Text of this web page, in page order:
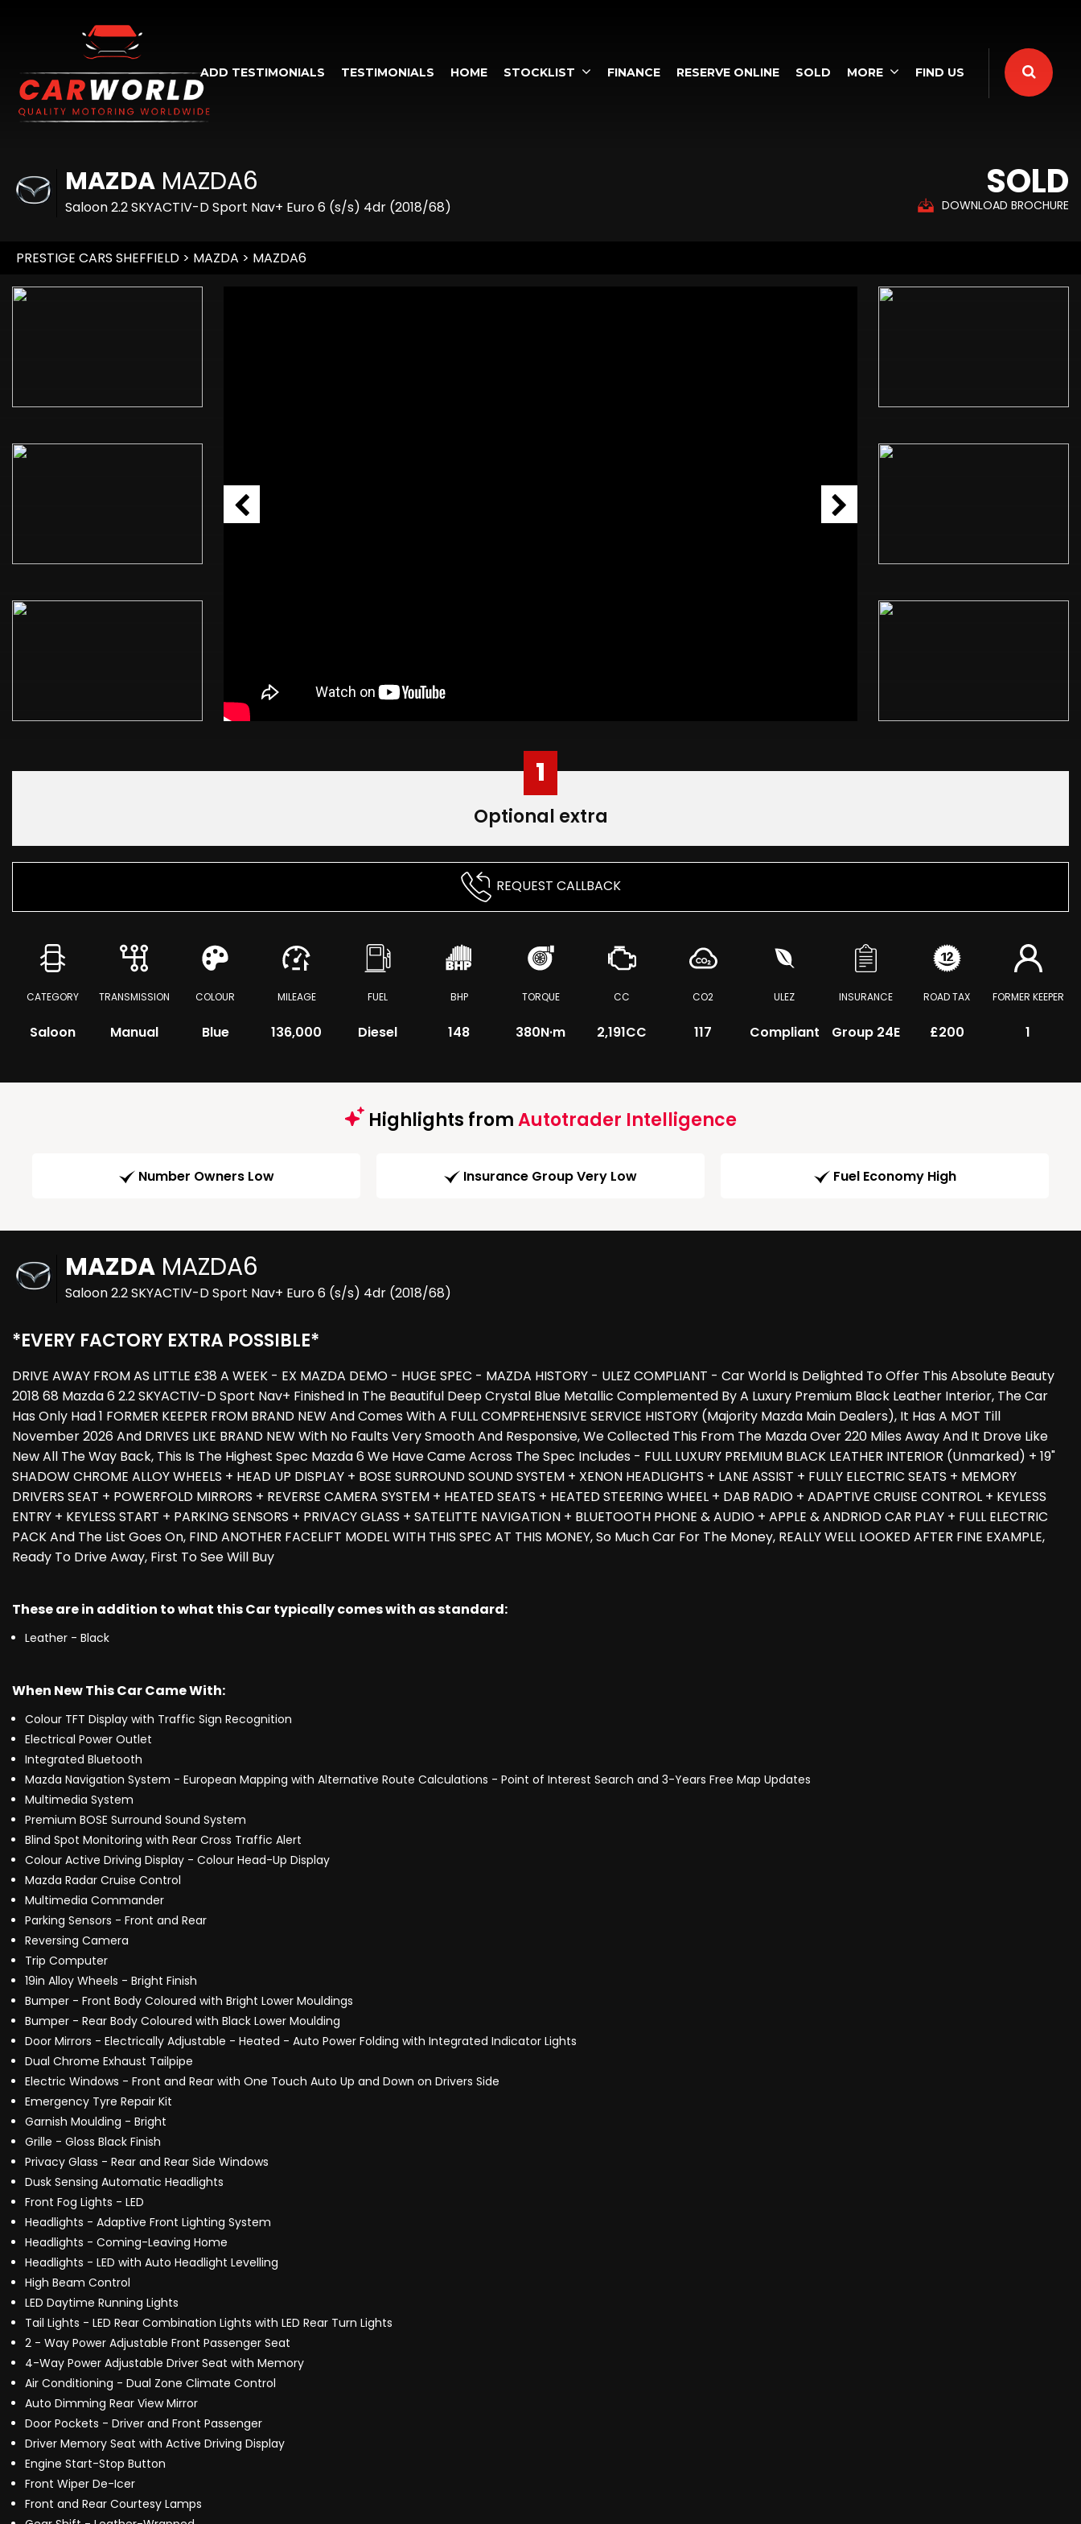
ADD TESTIMONIALS TESTIMONIALS HOME STOCKLIST FINANCE RESERVE ONLINE SOLD MORE FIND US
MAZDA MAZDA6
Saloon 2.2 SKYACTIV-D Sport Nav+ Euro 6 (s/s) 4dr (2018/68)
SOLD
DOWNLOAD BROCHURE
PRESTIGE CARS SHEFFIELD > MAZDA > MAZDA6
1
Optional extra
REQUEST CALLBACK
CATEGORY
Saloon
TRANSMISSION
Manual
COLOUR
Blue
MILEAGE
136,000
FUEL
Diesel
BHP
148
TORQUE
380N·m
CC
2,191CC
CO2
117
ULEZ
Compliant
INSURANCE
Group 24E
ROAD TAX
£200
FORMER KEEPER
1
Highlights fromAutotrader Intelligence
Number Owners Low Insurance Group Very Low Fuel Economy High
MAZDA MAZDA6
Saloon 2.2 SKYACTIV-D Sport Nav+ Euro 6 (s/s) 4dr (2018/68)
*EVERY FACTORY EXTRA POSSIBLE*
DRIVE AWAY FROM AS LITTLE £38 A WEEK - EX MAZDA DEMO - HUGE SPEC - MAZDA HISTORY - ULEZ COMPLIANT - Car World Is Delighted To Offer This Absolute Beauty
2018 68 Mazda 6 2.2 SKYACTIV-D Sport Nav+ Finished In The Beautiful Deep Crystal Blue Metallic Complemented By A Luxury Premium Black Leather Interior, The Car
Has Only Had 1 FORMER KEEPER FROM BRAND NEW And Comes With A FULL COMPREHENSIVE SERVICE HISTORY (Majority Mazda Main Dealers), It Has A MOT Till
November 2026 And DRIVES LIKE BRAND NEW With No Faults Very Smooth And Responsive, We Collected This From The Mazda Over 220 Miles Away And It Drove Like
New All The Way Back, This Is The Highest Spec Mazda 6 We Have Came Across The Spec Includes - FULL LUXURY PREMIUM BLACK LEATHER INTERIOR (Unmarked) + 19"
SHADOW CHROME ALLOY WHEELS + HEAD UP DISPLAY + BOSE SURROUND SOUND SYSTEM + XENON HEADLIGHTS + LANE ASSIST + FULLY ELECTRIC SEATS + MEMORY
DRIVERS SEAT + POWERFOLD MIRRORS + REVERSE CAMERA SYSTEM + HEATED SEATS + HEATED STEERING WHEEL + DAB RADIO + ADAPTIVE CRUISE CONTROL + KEYLESS
ENTRY + KEYLESS START + PARKING SENSORS + PRIVACY GLASS + SATELITTE NAVIGATION + BLUETOOTH PHONE & AUDIO + APPLE & ANDRIOD CAR PLAY + FULL ELECTRIC
PACK And The List Goes On, FIND ANOTHER FACELIFT MODEL WITH THIS SPEC AT THIS MONEY, So Much Car For The Money, REALLY WELL LOOKED AFTER FINE EXAMPLE,
Ready To Drive Away, First To See Will Buy
These are in addition to what this Car typically comes with as standard:
Leather - Black
When New This Car Came With:
Colour TFT Display with Traffic Sign Recognition
Electrical Power Outlet
Integrated Bluetooth
Mazda Navigation System - European Mapping with Alternative Route Calculations - Point of Interest Search and 3-Years Free Map Updates
Multimedia System
Premium BOSE Surround Sound System
Blind Spot Monitoring with Rear Cross Traffic Alert
Colour Active Driving Display - Colour Head-Up Display
Mazda Radar Cruise Control
Multimedia Commander
Parking Sensors - Front and Rear
Reversing Camera
Trip Computer
19in Alloy Wheels - Bright Finish
Bumper - Front Body Coloured with Bright Lower Mouldings
Bumper - Rear Body Coloured with Black Lower Moulding
Door Mirrors - Electrically Adjustable - Heated - Auto Power Folding with Integrated Indicator Lights
Dual Chrome Exhaust Tailpipe
Electric Windows - Front and Rear with One Touch Auto Up and Down on Drivers Side
Emergency Tyre Repair Kit
Garnish Moulding - Bright
Grille - Gloss Black Finish
Privacy Glass - Rear and Rear Side Windows
Dusk Sensing Automatic Headlights
Front Fog Lights - LED
Headlights - Adaptive Front Lighting System
Headlights - Coming-Leaving Home
Headlights - LED with Auto Headlight Levelling
High Beam Control
LED Daytime Running Lights
Tail Lights - LED Rear Combination Lights with LED Rear Turn Lights
2 - Way Power Adjustable Front Passenger Seat
4-Way Power Adjustable Driver Seat with Memory
Air Conditioning - Dual Zone Climate Control
Auto Dimming Rear View Mirror
Door Pockets - Driver and Front Passenger
Driver Memory Seat with Active Driving Display
Engine Start-Stop Button
Front Wiper De-Icer
Front and Rear Courtesy Lamps